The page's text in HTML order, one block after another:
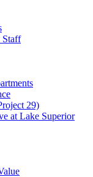
Staff
29)
at Lake Superior